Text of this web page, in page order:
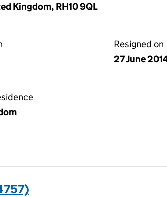
Kingdom, RH10 9QL
Resigned on
27 June